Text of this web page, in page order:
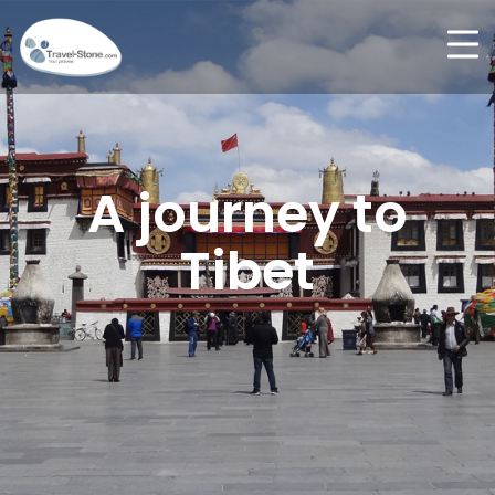
A journey to
Tibet